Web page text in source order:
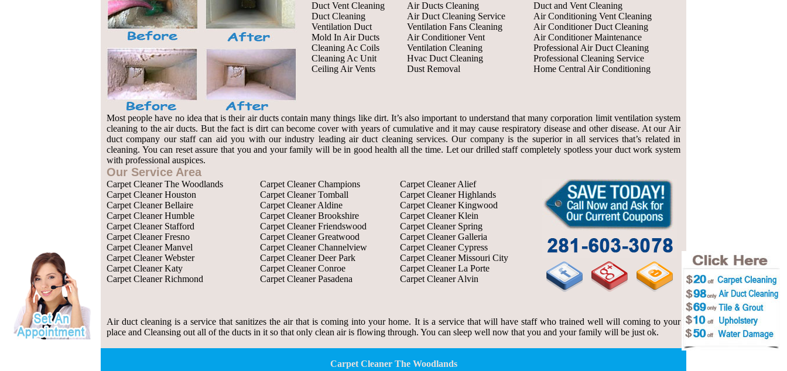
Duct Vent Cleaning
Duct Cleaning
Ventilation Duct
Mold In Air Ducts
Cleaning Ac Coils
Cleaning Ac Unit
Ceiling Air Vents
Air Ducts Cleaning
Air Duct Cleaning Service
Ventilation Fans Cleaning
Air Conditioner Vent
Ventilation Cleaning
Hvac Duct Cleaning
Dust Removal
Duct and Vent Cleaning
Air Conditioning Vent Cleaning
Air Conditioner Duct Cleaning
Air Conditioner Maintenance
Professional Air Duct Cleaning
Professional Cleaning Service
Home Central Air Conditioning
Most people have no idea that is their air ducts contain many things like dirt. It’s also important to understand that many corporation limit ventilation system
cleaning to the air ducts. But the fact is dirt can become cover with years of cumulative and it may cause respiratory disease and other disease. At our Air
duct company our staff can aid you with our industry leading air duct cleaning services. Our company is the superior in all services that’s related in
cleaning. You can reset assure that you and your family will be in good health all the time. Let our drilled staff completely spotless your duct work system
with professional auspices.
Our Service Area
Carpet Cleaner The Woodlands
Carpet Cleaner Houston
Carpet Cleaner Bellaire
Carpet Cleaner Humble
Carpet Cleaner Stafford
Carpet Cleaner Fresno
Carpet Cleaner Manvel
Carpet Cleaner Webster
Carpet Cleaner Katy
Carpet Cleaner Richmond
Carpet Cleaner Champions
Carpet Cleaner Tomball
Carpet Cleaner Aldine
Carpet Cleaner Brookshire
Carpet Cleaner Friendswood
Carpet Cleaner Greatwood
Carpet Cleaner Channelview
Carpet Cleaner Deer Park
Carpet Cleaner Conroe
Carpet Cleaner Pasadena
Carpet Cleaner Alief
Carpet Cleaner Highlands
Carpet Cleaner Kingwood
Carpet Cleaner Klein
Carpet Cleaner Spring
Carpet Cleaner Galleria
Carpet Cleaner Cypress
Carpet Cleaner Missouri City
Carpet Cleaner La Porte
Carpet Cleaner Alvin
Air duct cleaning is a service that sanitizes the air that is coming into your home. It is a service that will have staff who trained well will coming to your
place and Cleansing out all of the ducts in it so that only clean air is flowing through. You can sleep well now that you and your family will be just ok.
Carpet Cleaner The Woodlands